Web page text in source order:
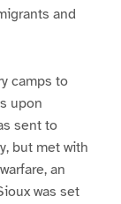
and
camps to
upon
sent to
but met with
an
was set